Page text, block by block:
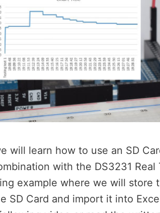
will learn how to use an SD
with the DS3231 Real
example where we will store
SD Card and import it into